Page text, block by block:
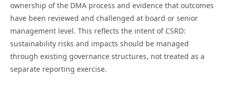
ownership of the DMA process and evidence that outcomes
have been reviewed and challenged at board or senior
management level. This reflects the intent of CSRD:
sustainability risks and impacts should be managed
through existing governance structures, not treated as a
separate reporting exercise.